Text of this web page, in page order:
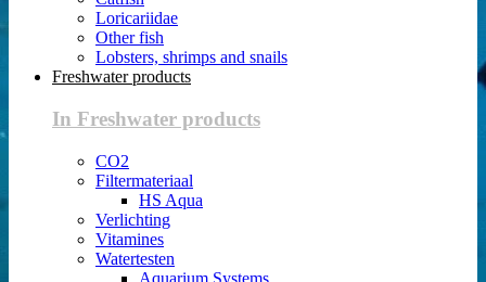
Loricariidae
Other fish
Lobsters, shrimps and snails
Freshwater products
In Freshwater products
CO2
Filtermateriaal
HS Aqua
Verlichting
Vitamines
Watertesten
Aquarium Systems